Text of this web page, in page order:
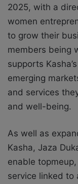
2025, with a
women
to grow their
members being
supports
emerging
and services
and well-being.
As well as
Kasha, Jaza
enable
service linked to